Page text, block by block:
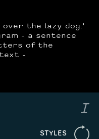
over the lazy dog.'
- a sentence
of the
text -
STYLES